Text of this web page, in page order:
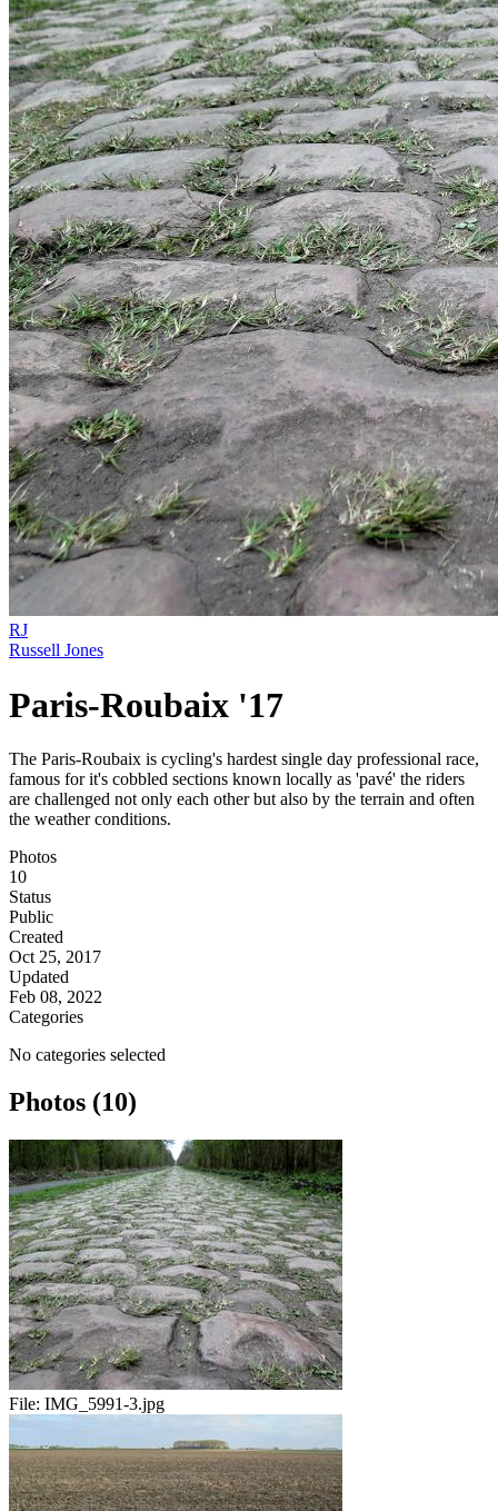
RJ
Russell Jones
Paris-Roubaix '17
The Paris-Roubaix is cycling's hardest single day professional race,
famous for it's cobbled sections known locally as 'pavé' the riders
are challenged not only each other but also by the terrain and often
the weather conditions.
Photos
10
Status
Public
Created
Oct 25, 2017
Updated
Feb 08, 2022
Categories
No categories selected
Photos (10)
File: IMG_5991-3.jpg